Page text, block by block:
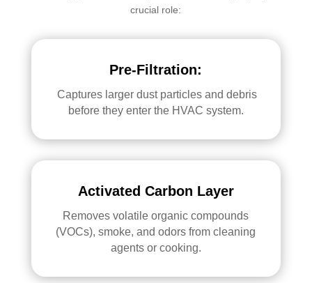
crucial role:
Pre-Filtration:
Captures larger dust particles and debris
before they enter the HVAC system.
Activated Carbon Layer
Removes volatile organic compounds
(VOCs), smoke, and odors from cleaning
agents or cooking.